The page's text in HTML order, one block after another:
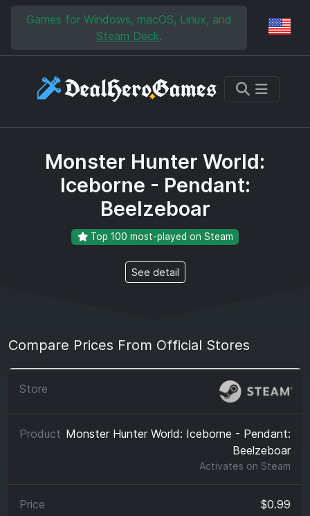
Skip to main content
Skip to search
Games for Windows, macOS, Linux, and
Steam Deck.
Monster Hunter World:
Iceborne - Pendant:
Beelzeboar
Top 100 most-played on Steam
See detail
Compare Prices From Official Stores
Monster Hunter World: Iceborne - Pendant:
Beelzeboar
Activates on Steam
$0.99